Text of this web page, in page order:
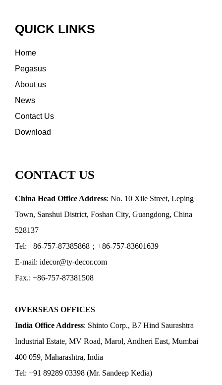
QUICK LINKS
Home
Pegasus
About us
News
Contact Us
Download
CONTACT US
China Head Office Address: No. 10 Xile Street, Leping
Town, Sanshui District, Foshan City, Guangdong, China
528137
Tel: +86-757-87385868；+86-757-83601639
E-mail: idecor@ty-decor.com
Fax.: +86-757-87381508
OVERSEAS OFFICES
India Office Address: Shinto Corp., B7 Hind Saurashtra
Industrial Estate, MV Road, Marol, Andheri East, Mumbai
400 059, Maharashtra, India
Tel: +91 89289 03398 (Mr. Sandeep Kedia)